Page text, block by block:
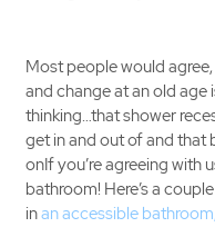
Most people would
and change at an old age
thinking…that shower
get in and out of and that
onIf you’re agreeing with
bathroom! Here’s a
inan accessible bathroom,